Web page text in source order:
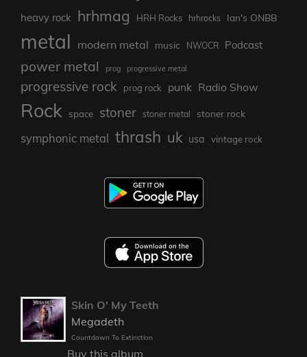
heavy rock hrhmag HRH Rocks hrhrocks Ian's ONBB
metal modern metal music NWOCR Podcast
power metal prog progressive metal
progressive rock prog rock punk Radio Show
Rock space stoner stoner metal stoner rock
symphonic metal thrash uk usa vintage rock
Skin O' My Teeth
Megadeth
Countdown To Extinction
Buy this album